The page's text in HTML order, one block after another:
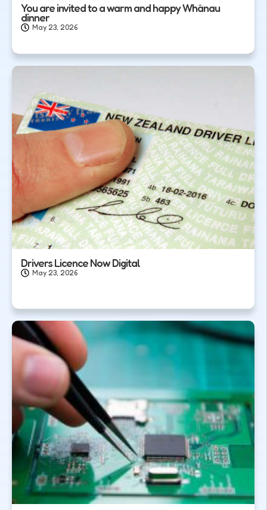
You are invited to a warm and happy Whānau
dinner
May 23, 2026
Drivers Licence Now Digital
May 23, 2026